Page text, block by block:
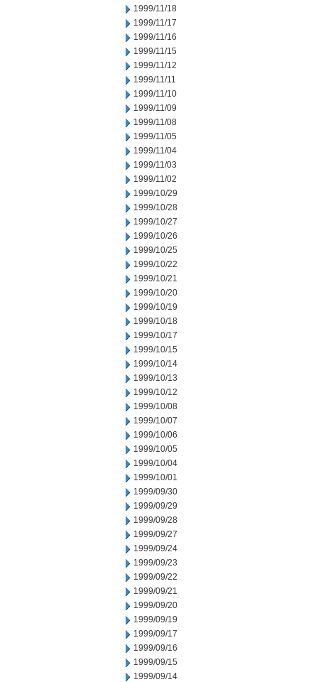
1999/11/18
1999/11/17
1999/11/16
1999/11/15
1999/11/12
1999/11/11
1999/11/10
1999/11/09
1999/11/08
1999/11/05
1999/11/04
1999/11/03
1999/11/02
1999/10/29
1999/10/28
1999/10/27
1999/10/26
1999/10/25
1999/10/22
1999/10/21
1999/10/20
1999/10/19
1999/10/18
1999/10/17
1999/10/15
1999/10/14
1999/10/13
1999/10/12
1999/10/08
1999/10/07
1999/10/06
1999/10/05
1999/10/04
1999/10/01
1999/09/30
1999/09/29
1999/09/28
1999/09/27
1999/09/24
1999/09/23
1999/09/22
1999/09/21
1999/09/20
1999/09/19
1999/09/17
1999/09/16
1999/09/15
1999/09/14